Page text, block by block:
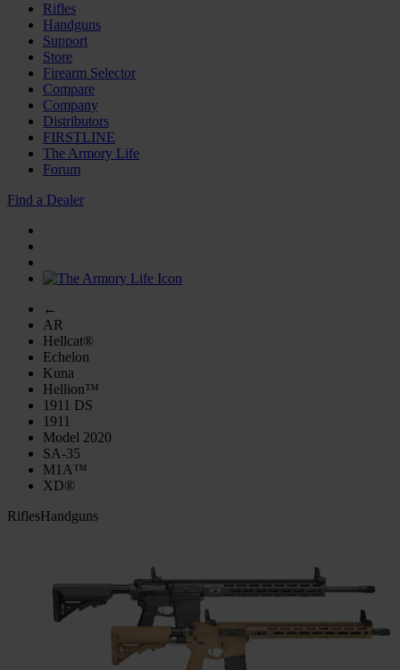
Rifles
Handguns
Support
Store
Firearm Selector
Compare
Company
Distributors
FIRSTLINE
The Armory Life
Forum
Find a Dealer
←
AR
Hellcat®
Echelon
Kuna
Hellion™
1911 DS
1911
Model 2020
SA-35
M1A™
XD®
RiflesHandguns